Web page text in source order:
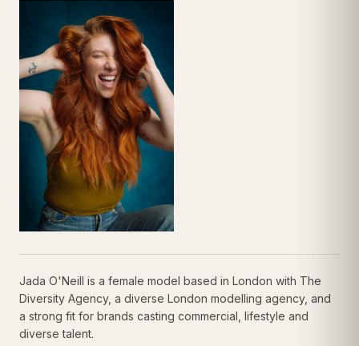
Jada O'Neill is a female model based in London with The
Diversity Agency, a diverse London modelling agency, and
a strong fit for brands casting commercial, lifestyle and
diverse talent.